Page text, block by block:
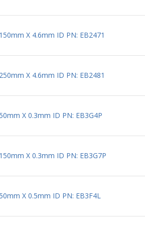
X 4.6mm ID PN: EB2471
X 4.6mm ID PN: EB2481
X 0.3mm ID PN: EB3G4P
X 0.3mm ID PN: EB3G7P
X 0.5mm ID PN: EB3F4L